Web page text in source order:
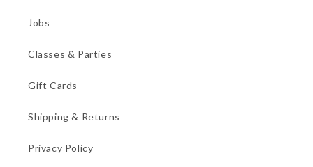
Jobs
Classes & Parties
Gift Cards
Shipping & Returns
Privacy Policy